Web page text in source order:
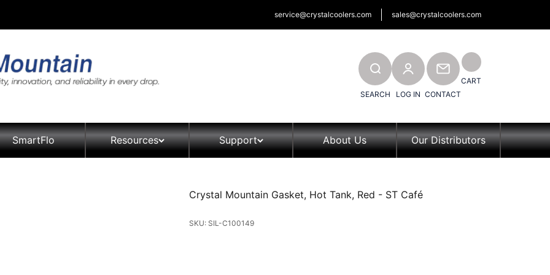
service@crystalcoolers.com sales@crystalcoolers.com
SEARCH
SEARCH LOG IN
CONTACT
CONTACT
CART
SmartFlo Resources Support About Us Our Distributors
Crystal Mountain Gasket, Hot Tank, Red - ST Café
SKU: SIL-C100149